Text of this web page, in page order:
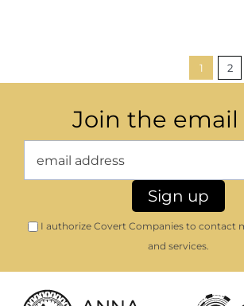
1 2
Join the email
I authorize Covert Companies to contact
and services.